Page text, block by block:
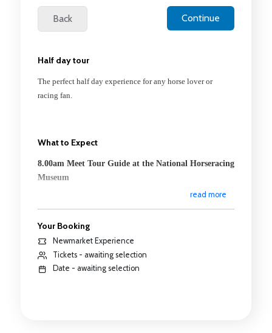
Half day tour
The perfect half day experience for any horse lover or
racing fan.
What to Expect
8.00am Meet Tour Guide at the National Horseracing
Museum
8.10am Tour of Famed Warren Hill Gallops
read more
Your Booking
Newmarket Experience
Tickets - awaiting selection
Date - awaiting selection